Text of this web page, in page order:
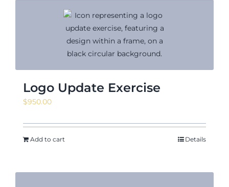
Logo Update Exercise
$950.00
Add to cart Details